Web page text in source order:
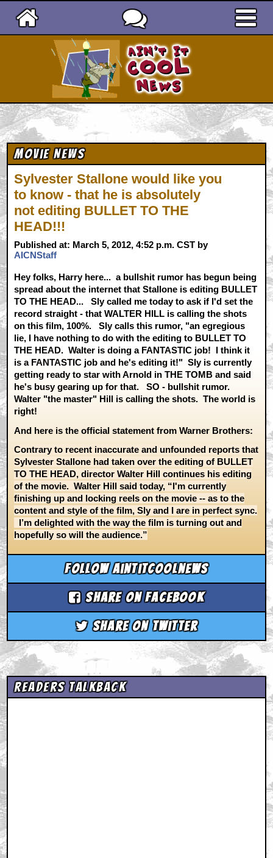
Movie News
Sylvester Stallone would like you
to know - that he is absolutely
not editing BULLET TO THE
HEAD!!!
Published at: March 5, 2012, 4:52 p.m. CST by
AICNStaff
Hey folks, Harry here... a bullshit rumor has begun being
spread about the internet that Stallone is editing BULLET
TO THE HEAD... Sly called me today to ask if I'd set the
record straight - that WALTER HILL is calling the shots
on this film, 100%. Sly calls this rumor, "an egregious
lie, I have nothing to do with the editing to BULLET TO
THE HEAD. Walter is doing a FANTASTIC job! I think it
is a FANTASTIC job and he's editing it!" Sly is currently
getting ready to star with Arnold in THE TOMB and said
he's busy gearing up for that. SO - bullshit rumor.
Walter "the master" Hill is calling the shots. The world is
right!
And here is the official statement from Warner Brothers:
Contrary to recent inaccurate and unfounded reports that
Sylvester Stallone had taken over the editing of BULLET
TO THE HEAD, director Walter Hill continues his editing
of the movie. Walter Hill said today, “I'm currently
finishing up and locking reels on the movie -- as to the
content and style of the film, Sly and I are in perfect sync.
I’m delighted with the way the film is turning out and
hopefully so will the audience.”
Follow aintitcoolnews
Share on Facebook
Share on Twitter
Readers Talkback